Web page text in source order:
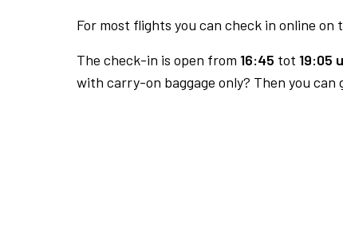
For most flights you can check in online
The check-in is open from 16:45 tot 19:05
with carry-on baggage only? Then you